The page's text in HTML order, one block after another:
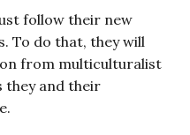
follow their new
To do that, they will
from multiculturalist
they and their